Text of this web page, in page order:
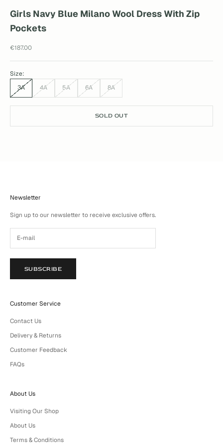
Girls Navy Blue Milano Wool Dress With Zip
Pockets
Sale price
€187.00
Size:
3A
4A 5A 6A 8A
SOLD OUT
Newsletter
Sign up to our newsletter to receive exclusive offers.
SUBSCRIBE
Customer Service
Contact Us
Delivery & Returns
Customer Feedback
FAQs
About Us
Visiting Our Shop
About Us
Terms & Conditions